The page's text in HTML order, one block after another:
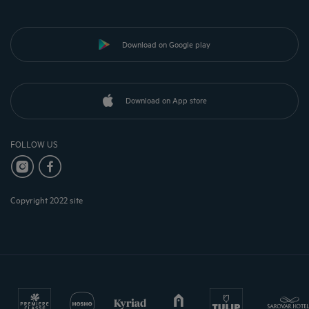
Download on Google play
Download on App store
FOLLOW US
Copyright 2022 site